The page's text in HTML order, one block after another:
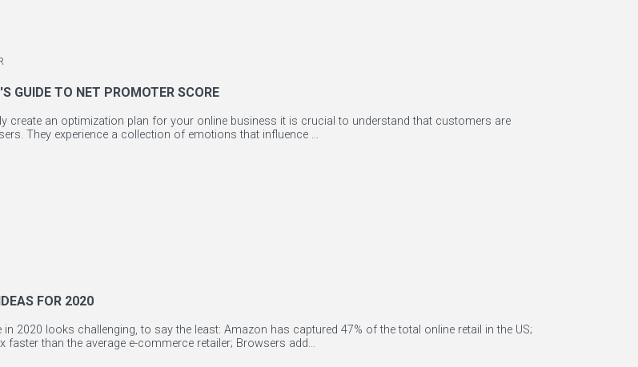
GUIDE TO NET PROMOTER SCORE
create an optimization plan for your online business it is crucial to understand that customers are
They experience a collection of emotions that influence ...
FOR 2020
2020 looks challenging, to say the least: Amazon has captured 47% of the total online retail in the US;
faster than the average e-commerce retailer; Browsers add...